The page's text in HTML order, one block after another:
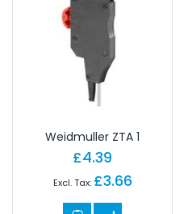
Weidmuller ZTA 1
£4.39
£3.66